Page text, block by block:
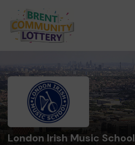
London Irish Music School